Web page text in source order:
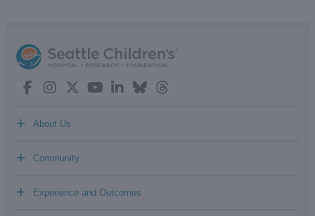
About Us
+
Community
+
Experience and Outcomes
+